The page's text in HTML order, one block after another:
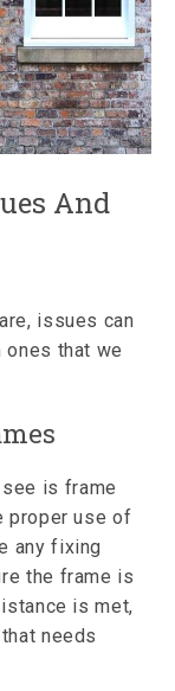
And
issues can
ones that we
is frame
proper use of
any fixing
the frame is
is met,
needs